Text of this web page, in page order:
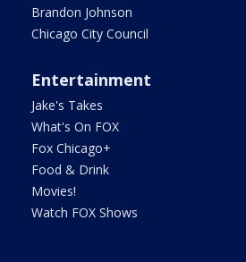
Brandon Johnson
Chicago City Council
Entertainment
Jake's Takes
What's On FOX
Fox Chicago+
Food & Drink
Movies!
Watch FOX Shows